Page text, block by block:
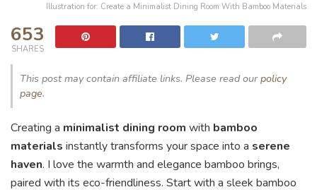
Illustration for: Create a Minimalist Dining Room With Bamboo Materials
653
SHARES
This post may contain affiliate links. Please read ourpolicy
page.
Creating a minimalist dining room with bamboo
materials instantly transforms your space into a serene
haven. I love the warmth and elegance bamboo brings,
paired with its eco-friendliness. Start with a sleek bamboo